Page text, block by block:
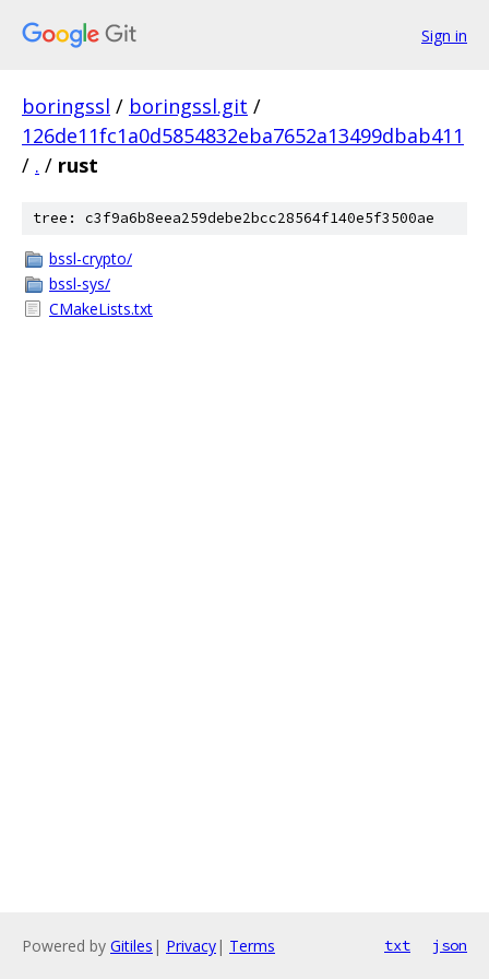
Sign in
boringssl / boringssl.git /
126de11fc1a0d5854832eba7652a13499dbab411
/ . / rust
tree: c3f9a6b8eea259debe2bcc28564f140e5f3500ae
bssl-crypto/
bssl-sys/
CMakeLists.txt
Powered by Gitiles | Privacy| Terms txt json